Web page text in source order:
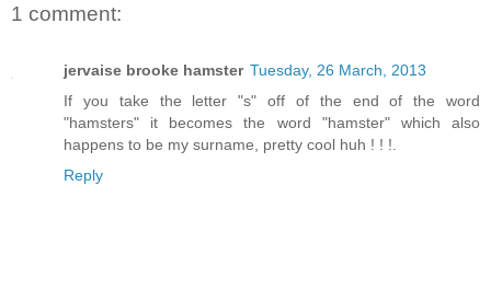
1 comment:
jervaise brooke hamster Tuesday, 26 March, 2013
If you take the letter "s" off of the end of the word
"hamsters" it becomes the word "hamster" which also
happens to be my surname, pretty cool huh ! ! !.
Reply